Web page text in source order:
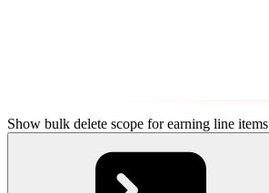
Show bulk delete scope for earning line items